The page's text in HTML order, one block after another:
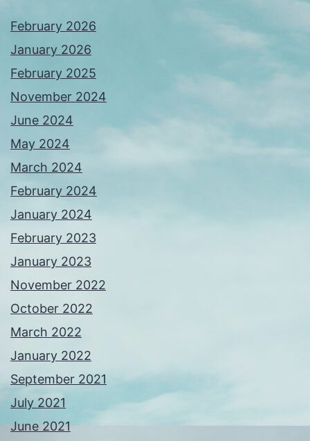
February 2026
January 2026
February 2025
November 2024
June 2024
May 2024
March 2024
February 2024
January 2024
February 2023
January 2023
November 2022
October 2022
March 2022
January 2022
September 2021
July 2021
June 2021